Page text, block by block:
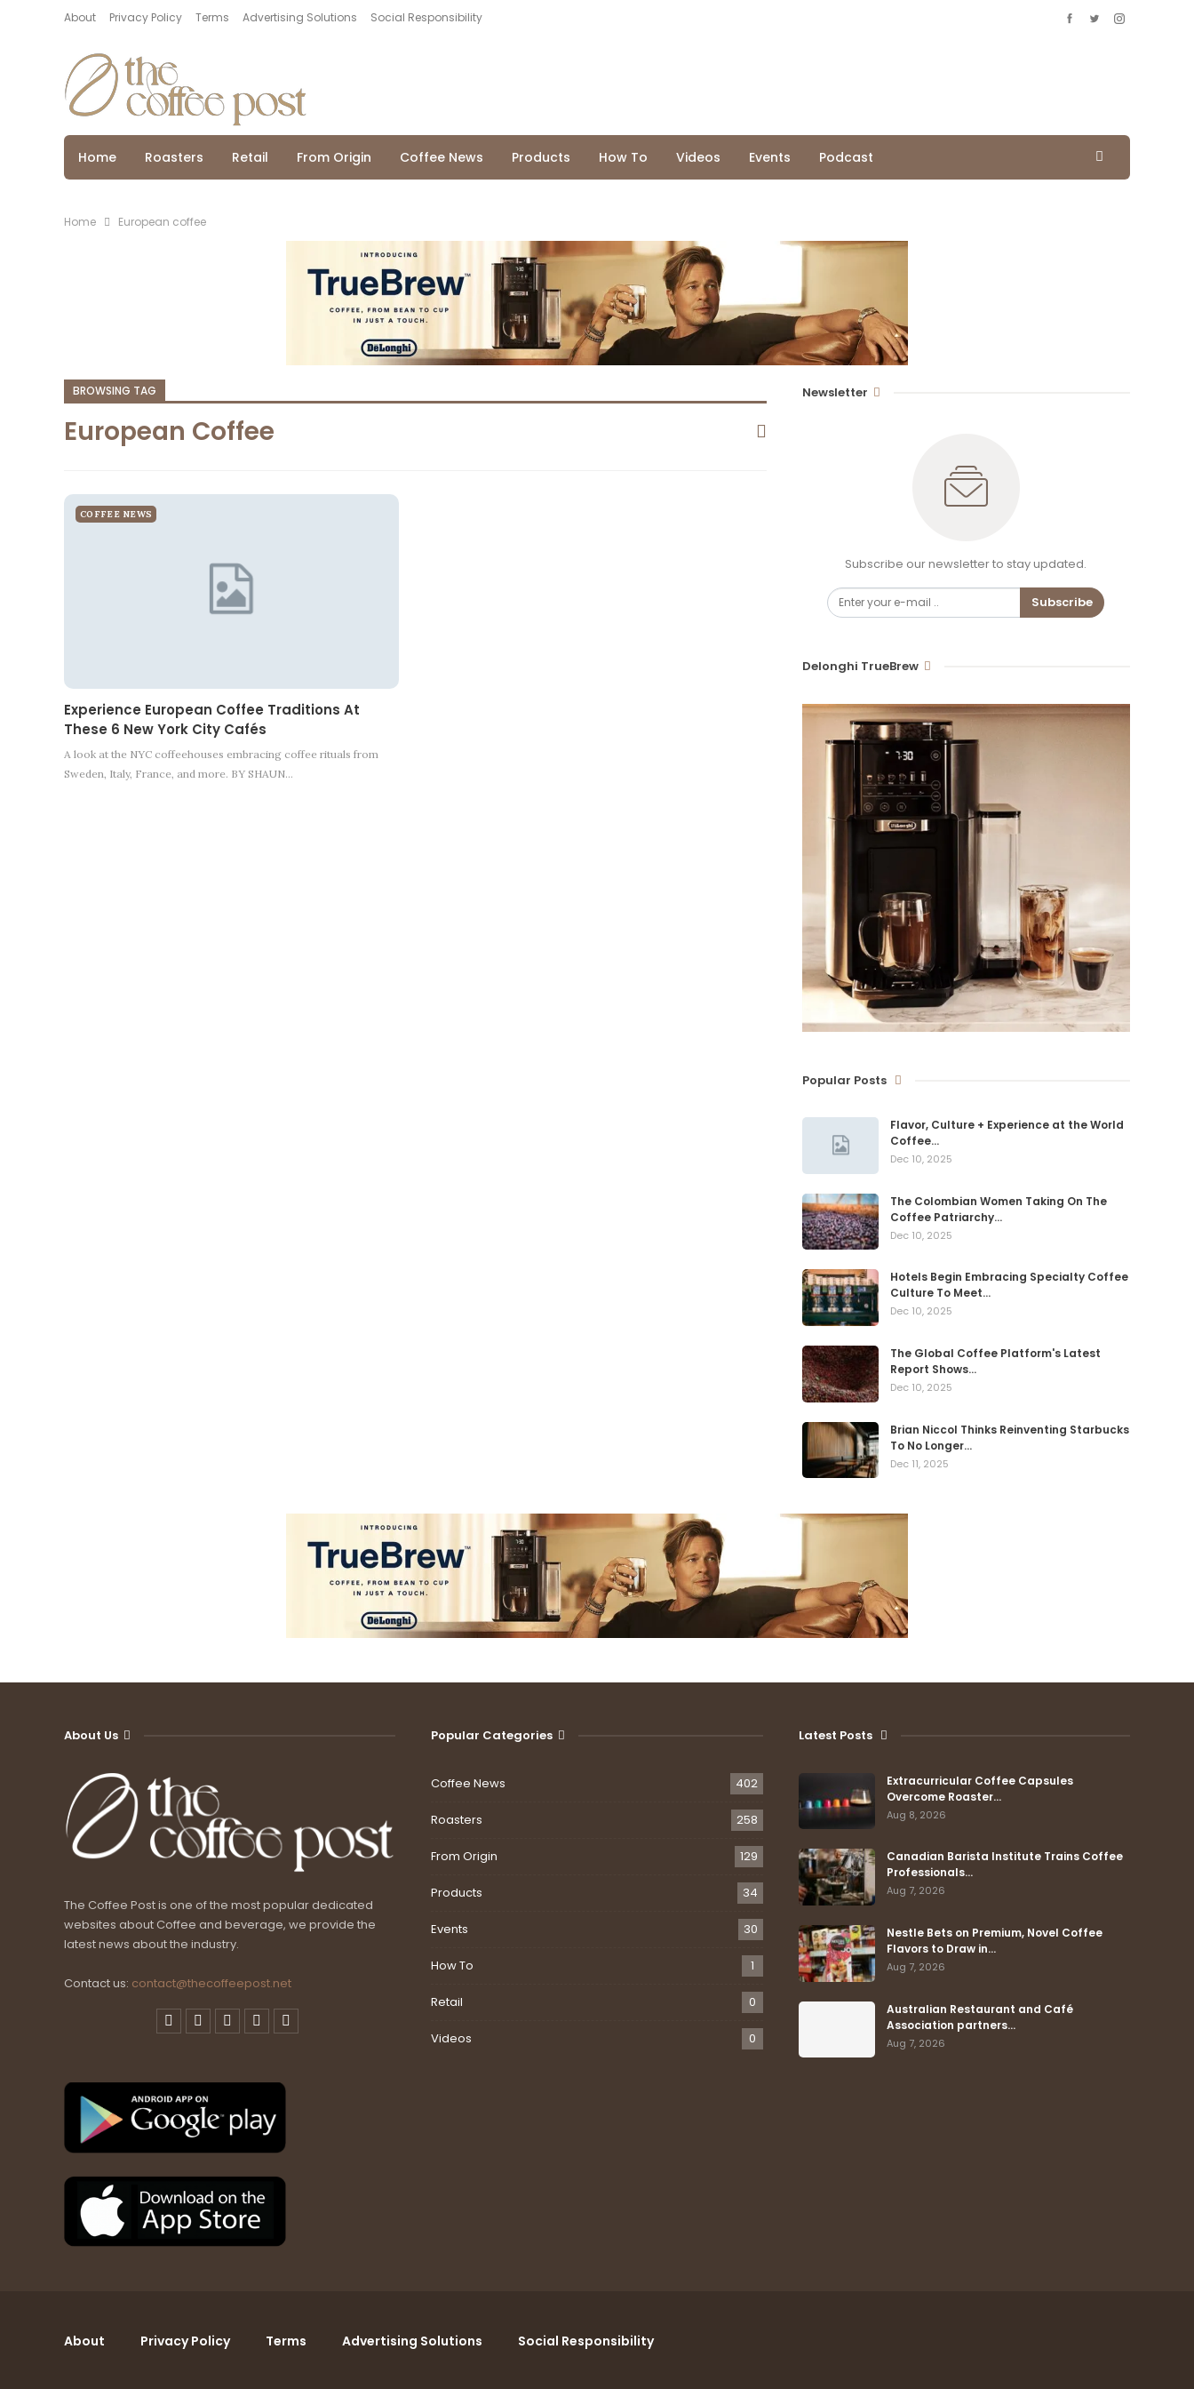
About Privacy Policy Terms Advertising Solutions Social Responsibility
Home Roasters Retail From Origin Coffee News Products How To Videos Events Podcast
Home European coffee
BROWSING TAG
European Coffee
COFFEE NEWS
Experience European Coffee Traditions At
These 6 New York City Cafés
A look at the NYC coffeehouses embracing coffee rituals from
Sweden, Italy, France, and more. BY SHAUN…
Newsletter
Subscribe our newsletter to stay updated.
Subscribe
Delonghi TrueBrew
Popular Posts
Flavor, Culture + Experience at the World
Coffee…
Dec 10, 2025
The Colombian Women Taking On The
Coffee Patriarchy…
Dec 10, 2025
Hotels Begin Embracing Specialty Coffee
Culture To Meet…
Dec 10, 2025
The Global Coffee Platform's Latest
Report Shows…
Dec 10, 2025
Brian Niccol Thinks Reinventing Starbucks
To No Longer…
Dec 11, 2025
About Us
The Coffee Post is one of the most popular dedicated
websites about Coffee and beverage, we provide the
latest news about the industry.
Contact us: contact@thecoffeepost.net
Popular Categories
Coffee News 402
Roasters 258
From Origin 129
Products 34
Events 30
How To 1
Retail 0
Videos 0
Latest Posts
Extracurricular Coffee Capsules
Overcome Roaster…
Aug 8, 2026
Canadian Barista Institute Trains Coffee
Professionals…
Aug 7, 2026
Nestle Bets on Premium, Novel Coffee
Flavors to Draw in…
Aug 7, 2026
Australian Restaurant and Café
Association partners…
Aug 7, 2026
About Privacy Policy Terms Advertising Solutions Social Responsibility